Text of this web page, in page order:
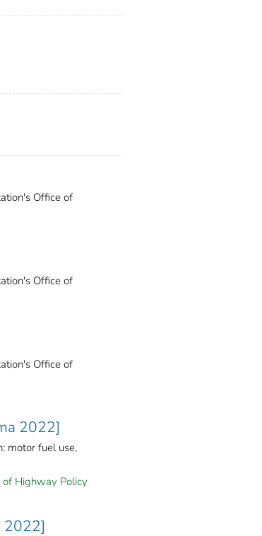
Office of
Office of
Office of
2022]
motor fuel use,
Highway Policy
2022]